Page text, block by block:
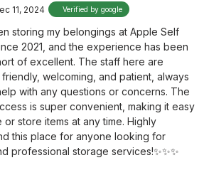
11, 2024 Verified by google
storing my belongings at Apple Self
2021, and the experience has been
of excellent. The staff here are
welcoming, and patient, always
with any questions or concerns. The
is super convenient, making it easy
store items at any time. Highly
this place for anyone looking for
professional storage services!✨✨✨